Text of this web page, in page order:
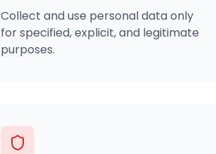
Collect and use personal data only
for specified, explicit, and legitimate
purposes.